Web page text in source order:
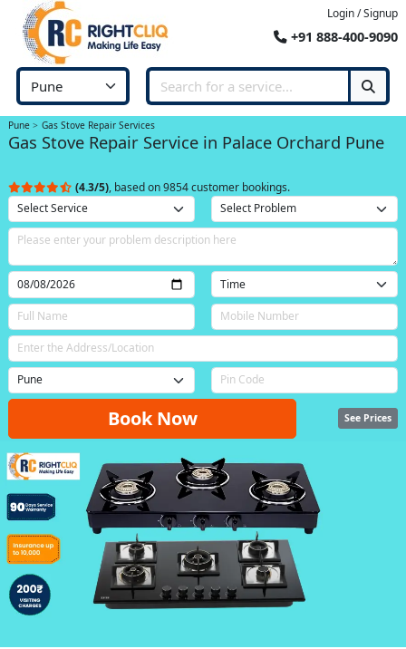
Login / Signup
+91 888-400-9090
Pune Gas Stove Repair Services
Gas Stove Repair Service in Palace Orchard Pune
(4.3/5), based on 9854 customer bookings.
Book Now See Prices